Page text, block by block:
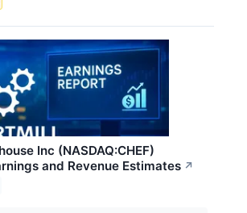
Inc (NASDAQ:CHEF)
and Revenue Estimates ↗